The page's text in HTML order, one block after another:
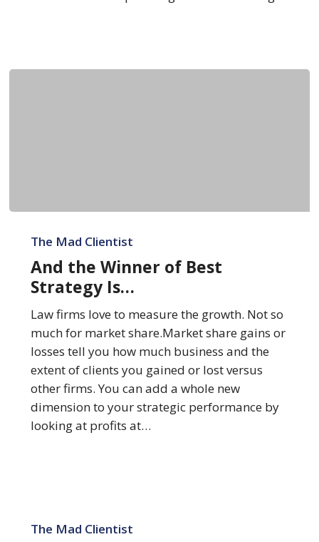
Winner
Best
Strategy
The Mad Clientist
And the Winner of Best
Strategy Is…
Law firms love to measure the growth. Not so
much for market share.Market share gains or
losses tell you how much business and the
extent of clients you gained or lost versus
other firms. You can add a whole new
dimension to your strategic performance by
looking at profits at…
HopeThe Mad Clientist